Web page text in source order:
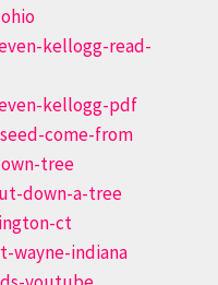
kellogg-read-
kellogg-pdf
come-from
tree
down-a-tree
ct
wayne-indiana